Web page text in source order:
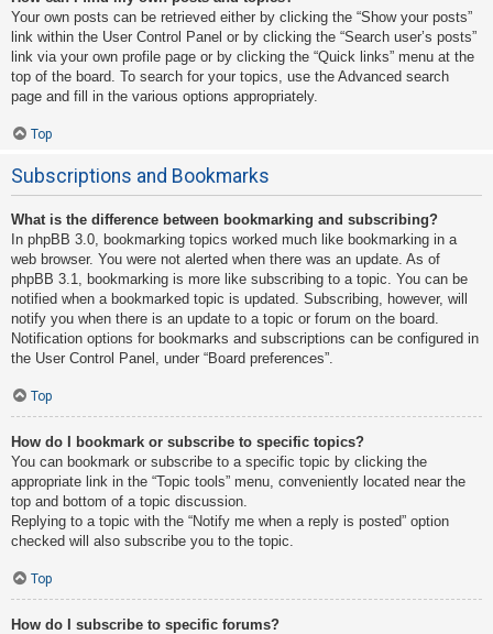
Your own posts can be retrieved either by clicking the “Show your posts”
link within the User Control Panel or by clicking the “Search user’s posts”
link via your own profile page or by clicking the “Quick links” menu at the
top of the board. To search for your topics, use the Advanced search
page and fill in the various options appropriately.
Top
Subscriptions and Bookmarks
What is the difference between bookmarking and subscribing?
In phpBB 3.0, bookmarking topics worked much like bookmarking in a
web browser. You were not alerted when there was an update. As of
phpBB 3.1, bookmarking is more like subscribing to a topic. You can be
notified when a bookmarked topic is updated. Subscribing, however, will
notify you when there is an update to a topic or forum on the board.
Notification options for bookmarks and subscriptions can be configured in
the User Control Panel, under “Board preferences”.
Top
How do I bookmark or subscribe to specific topics?
You can bookmark or subscribe to a specific topic by clicking the
appropriate link in the “Topic tools” menu, conveniently located near the
top and bottom of a topic discussion.
Replying to a topic with the “Notify me when a reply is posted” option
checked will also subscribe you to the topic.
Top
How do I subscribe to specific forums?